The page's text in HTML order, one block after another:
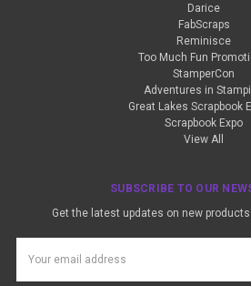
Darice
FabScraps
Reminisce
Too Much Fun
StamperCon
Adventures in
Great Lakes Scrapbook
Scrapbook Expo
View All
SUBSCRIBE TO OUR
Get the latest updates on new
Address